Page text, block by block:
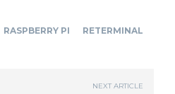
RASPBERRY PI
RETERMINAL
NEXT ARTICLE